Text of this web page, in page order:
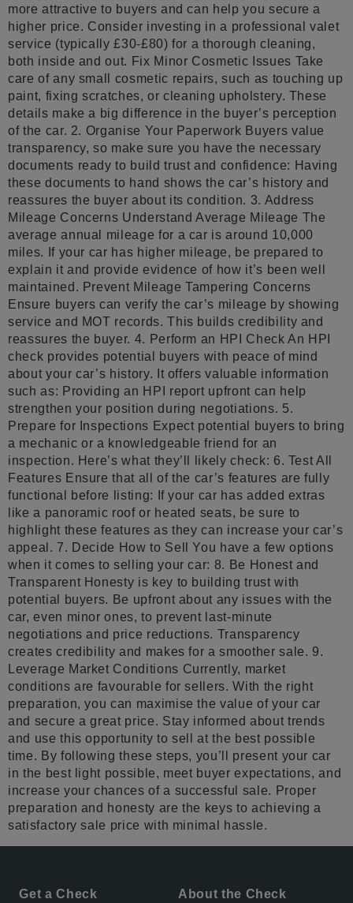
more attractive to buyers and can help you secure a
higher price. Consider investing in a professional valet
service (typically £30-£80) for a thorough cleaning,
both inside and out. Fix Minor Cosmetic Issues Take
care of any small cosmetic repairs, such as touching up
paint, fixing scratches, or cleaning upholstery. These
details make a big difference in the buyer’s perception
of the car. 2. Organise Your Paperwork Buyers value
transparency, so make sure you have the necessary
documents ready to build trust and confidence: Having
these documents to hand shows the car’s history and
reassures the buyer about its condition. 3. Address
Mileage Concerns Understand Average Mileage The
average annual mileage for a car is around 10,000
miles. If your car has higher mileage, be prepared to
explain it and provide evidence of how it’s been well
maintained. Prevent Mileage Tampering Concerns
Ensure buyers can verify the car’s mileage by showing
service and MOT records. This builds credibility and
reassures the buyer. 4. Perform an HPI Check An HPI
check provides potential buyers with peace of mind
about your car’s history. It offers valuable information
such as: Providing an HPI report upfront can help
strengthen your position during negotiations. 5.
Prepare for Inspections Expect potential buyers to bring
a mechanic or a knowledgeable friend for an
inspection. Here’s what they’ll likely check: 6. Test All
Features Ensure that all of the car’s features are fully
functional before listing: If your car has added extras
like a panoramic roof or heated seats, be sure to
highlight these features as they can increase your car’s
appeal. 7. Decide How to Sell You have a few options
when it comes to selling your car: 8. Be Honest and
Transparent Honesty is key to building trust with
potential buyers. Be upfront about any issues with the
car, even minor ones, to prevent last-minute
negotiations and price reductions. Transparency
creates credibility and makes for a smoother sale. 9.
Leverage Market Conditions Currently, market
conditions are favourable for sellers. With the right
preparation, you can maximise the value of your car
and secure a great price. Stay informed about trends
and use this opportunity to sell at the best possible
time. By following these steps, you’ll present your car
in the best light possible, meet buyer expectations, and
increase your chances of a successful sale. Proper
preparation and honesty are the keys to achieving a
satisfactory sale price with minimal hassle.
Get a Check About the Check